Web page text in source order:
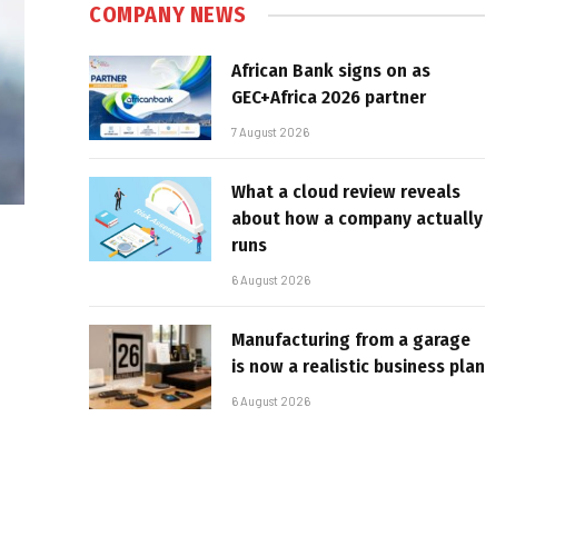
COMPANY NEWS
African Bank signs on as
GEC+Africa 2026 partner
7 August 2026
What a cloud review reveals
about how a company actually
runs
6 August 2026
Manufacturing from a garage
is now a realistic business plan
6 August 2026